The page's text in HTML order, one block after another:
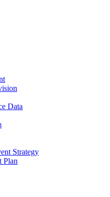
Data
Strategy
Plan